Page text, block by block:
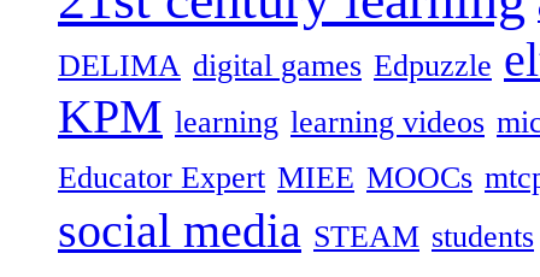
DELIMA digital games Edpuzzle
KPM learning learning videos
Educator Expert MIEE MOOCs
social media STEAM students